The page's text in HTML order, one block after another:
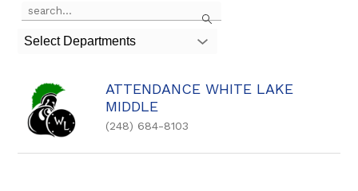
Search
the
field
filter
by
staff
name.
Select Departments
ATTENDANCE WHITE LAKE
MIDDLE
(248) 684-8103